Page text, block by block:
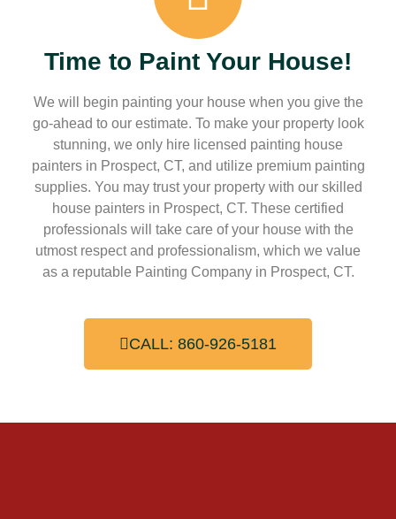
Time to Paint Your House!
We will begin painting your house when you give the
go-ahead to our estimate. To make your property look
stunning, we only hire licensed painting house
painters in Prospect, CT, and utilize premium painting
supplies. You may trust your property with our skilled
house painters in Prospect, CT. These certified
professionals will take care of your house with the
utmost respect and professionalism, which we value
as a reputable Painting Company in Prospect, CT.
CALL: 860-926-5181